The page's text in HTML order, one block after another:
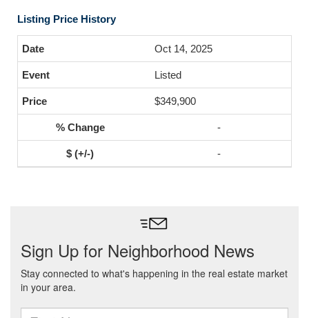
Listing Price History
Oct 14, 2025
Listed
$349,900
-
-